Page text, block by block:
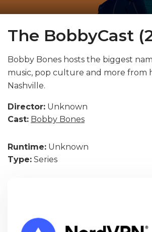
The BobbyCast
Bobby Bones hosts the biggest
music, pop culture and more from
Nashville.
Director: Unknown
Cast: Bobby Bones
Runtime: Unknown
Type: Series